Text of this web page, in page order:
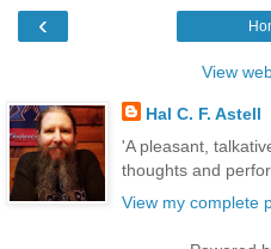
‹
View
Hal C. F. Astell
'A pleasant,
thoughts and
View my complete